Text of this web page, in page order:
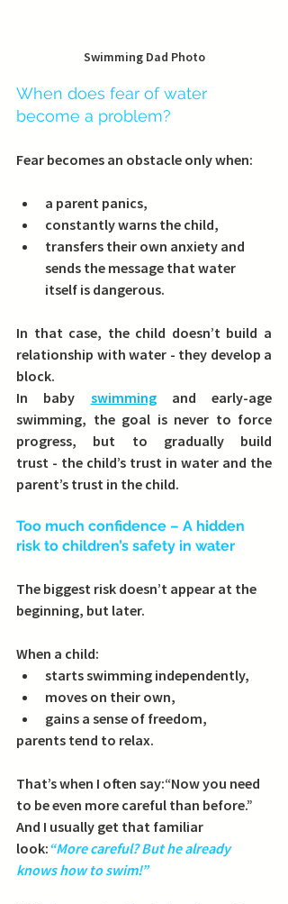
Swimming Dad Photo
When does fear of water
become a problem?
Fear becomes an obstacle only when:
a parent panics,
constantly warns the child,
transfers their own anxiety and
sends the message that water
itself is dangerous.
In that case, the child doesn’t build a
relationship with water - they develop a
block.
In baby swimming and early-age
swimming, the goal is never to force
progress, but to gradually build
trust - the child’s trust in water and the
parent’s trust in the child.
Too much confidence – A hidden
risk to children’s safety in water
The biggest risk doesn’t appear at the
beginning, but later.
When a child:
starts swimming independently,
moves on their own,
gains a sense of freedom,
parents tend to relax.
That’s when I often say:“Now you need
to be even more careful than before.”
And I usually get that familiar
look:“More careful? But he already
knows how to swim!”